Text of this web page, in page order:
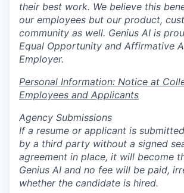
their best work. We believe this
our employees but our product,
community as well. Genius AI is
Equal Opportunity and Affirmative
Employer.
Personal Information: Notice at
Employees and Applicants
Agency Submissions
If a resume or applicant is
by a third party without a signed
agreement in place, it will become
Genius AI and no fee will be paid,
whether the candidate is hired.